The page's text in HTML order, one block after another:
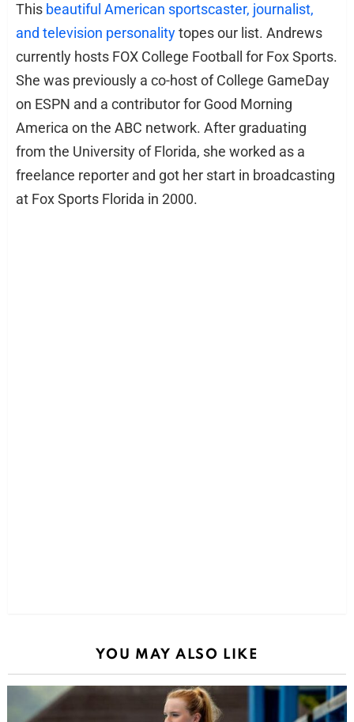
This beautiful American sportscaster, journalist,
and television personalitytopes our list. Andrews
currently hosts FOX College Football for Fox Sports.
She was previously a co-host of College GameDay
on ESPN and a contributor for Good Morning
America on the ABC network. After graduating
from the University of Florida, she worked as a
freelance reporter and got her start in broadcasting
at Fox Sports Florida in 2000.
YOU MAY ALSO LIKE